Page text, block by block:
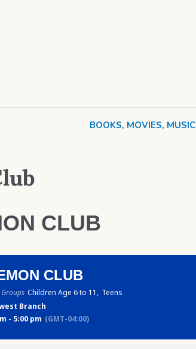
BOOKS, MOVIES, MUSIC
CLUB
CLUB
Groups Children Age 6 to 11, Teens
Branch
- 5:00 pm (GMT-04:00)